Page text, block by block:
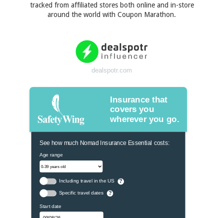
tracked from affiliated stores both online and in-store
around the world with Coupon Marathon.
dealspotr.com
Insurance that
covers you
wherever you go.
See how much Nomad Insurance Essential costs:
Age range
Including travel in the US ?
Specific travel dates ?
Start date